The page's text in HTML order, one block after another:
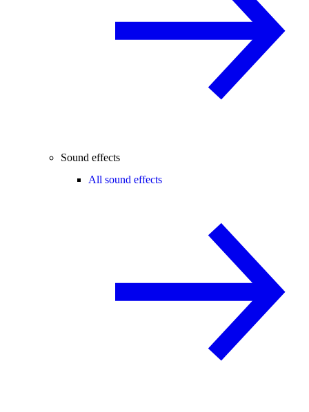
Sound effects
All sound effects